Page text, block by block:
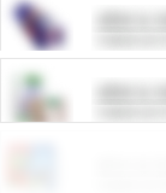
ARM
ARM